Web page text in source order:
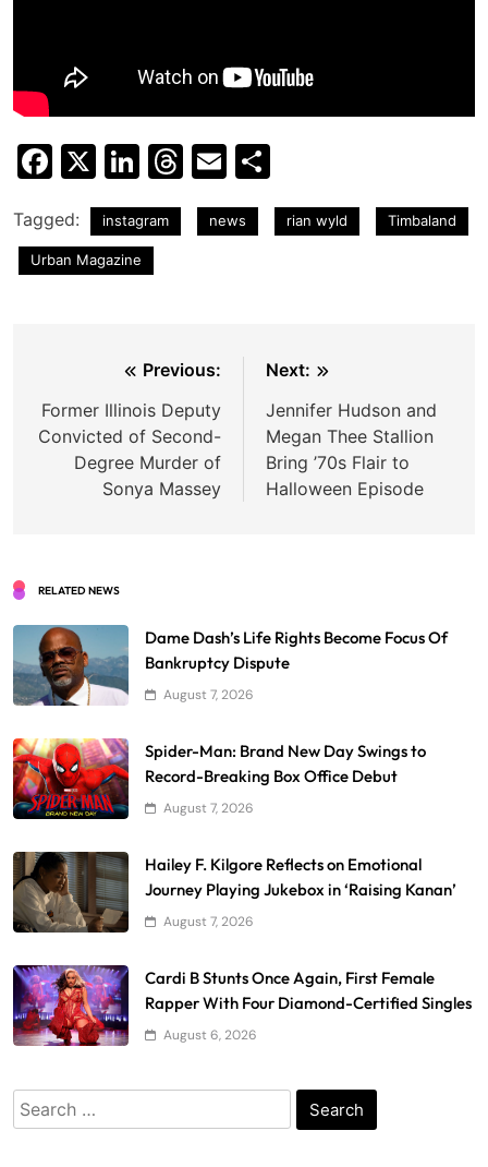
Facebook
X LinkedIn
Threads
Email
Tagged: instagram news rian wyld Timbaland
Urban Magazine
navigation
Previous:
Former Illinois Deputy
Convicted of Second-
Degree Murder of
Sonya Massey
Next:
Jennifer Hudson and
Megan Thee Stallion
Bring ’70s Flair to
Halloween Episode
RELATED NEWS
Dame Dash’s Life Rights Become Focus Of
Bankruptcy Dispute
August 7, 2026
Spider-Man: Brand New Day Swings to
Record-Breaking Box Office Debut
August 7, 2026
Hailey F. Kilgore Reflects on Emotional
Journey Playing Jukebox in ‘Raising Kanan’
August 7, 2026
Cardi B Stunts Once Again, First Female
Rapper With Four Diamond-Certified Singles
August 6, 2026
Search
for: